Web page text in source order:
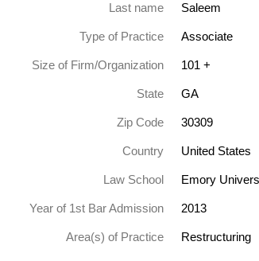
Last name Saleem
Type of Practice Associate
Size of Firm/Organization 101 +
State GA
Zip Code 30309
Country United States
Law School Emory
Year of 1st Bar Admission 2013
Area(s) of Practice Restructuring